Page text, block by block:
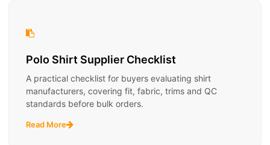
Polo Shirt Supplier Checklist
A practical checklist for buyers evaluating shirt
manufacturers, covering fit, fabric, trims and QC
standards before bulk orders.
Read More